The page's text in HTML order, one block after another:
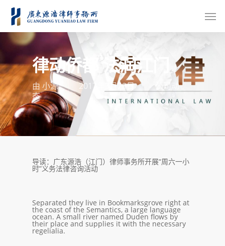
律动侨都 法润江门
由 小源 2017年3月23日
公司动
态
导读：广东源浩（江门）律师事务所开展“周六一小
时”义务法律咨询活动
Separated they live in Bookmarksgrove right at
the coast of the Semantics, a large language
ocean. A small river named Duden flows by
their place and supplies it with the necessary
regelialia.